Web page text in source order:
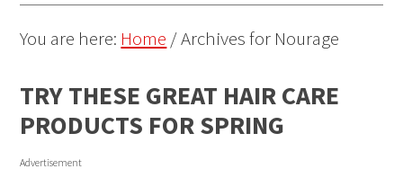
You are here: Home /Archives for Nourage
TRY THESE GREAT HAIR CARE
PRODUCTS FOR SPRING
Advertisement